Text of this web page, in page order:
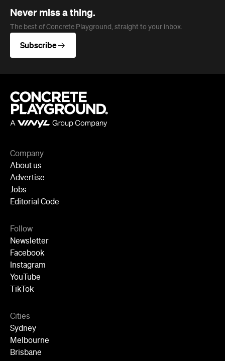
About us
Jobs
Editorial Code
Newsletter
Facebook
Instagram
YouTube
TikTok
Cities
Sydney
Melbourne
Brisbane
Auckland
Wellington